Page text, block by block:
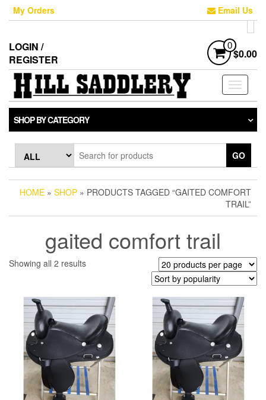
Skip
content
My Orders Email Us
LOGIN /
REGISTER
0
$0.00
Toggle
SHOP BY CATEGORY
GO
HOME » SHOP » PRODUCTS TAGGED “GAITED COMFORT
TRAIL”
gaited comfort trail
Showing all 2 resultsSorted